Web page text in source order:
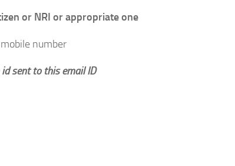
or NRI or appropriate one
number
id sent to this email ID